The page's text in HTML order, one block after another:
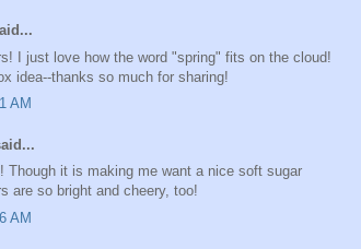
I just love how the word "spring" fits on the cloud!
idea--thanks so much for sharing!
AM
Though it is making me want a nice soft sugar
are so bright and cheery, too!
AM